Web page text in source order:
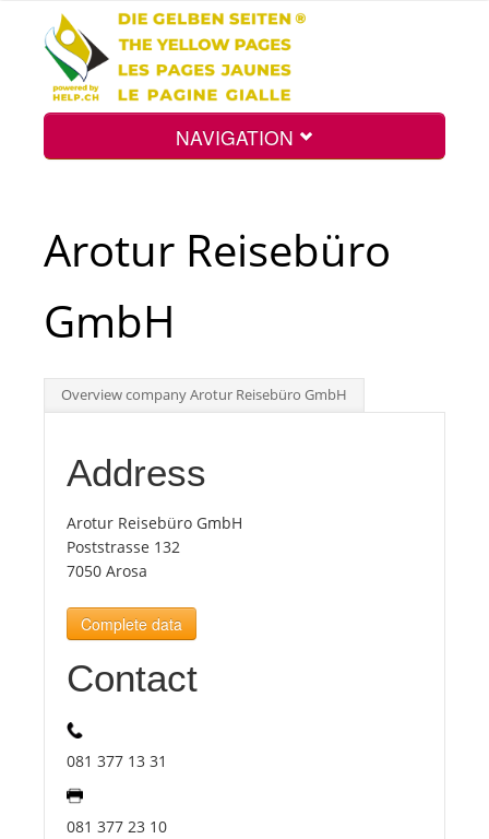
NAVIGATION
Int.
Top
Tourists
News
Benefits
Arotur Reisebüro
GmbH
Overview company Arotur Reisebüro GmbH
Address
Arotur Reisebüro GmbH
Poststrasse 132
7050 Arosa
Complete data
Contact
081 377 13 31
081 377 23 10